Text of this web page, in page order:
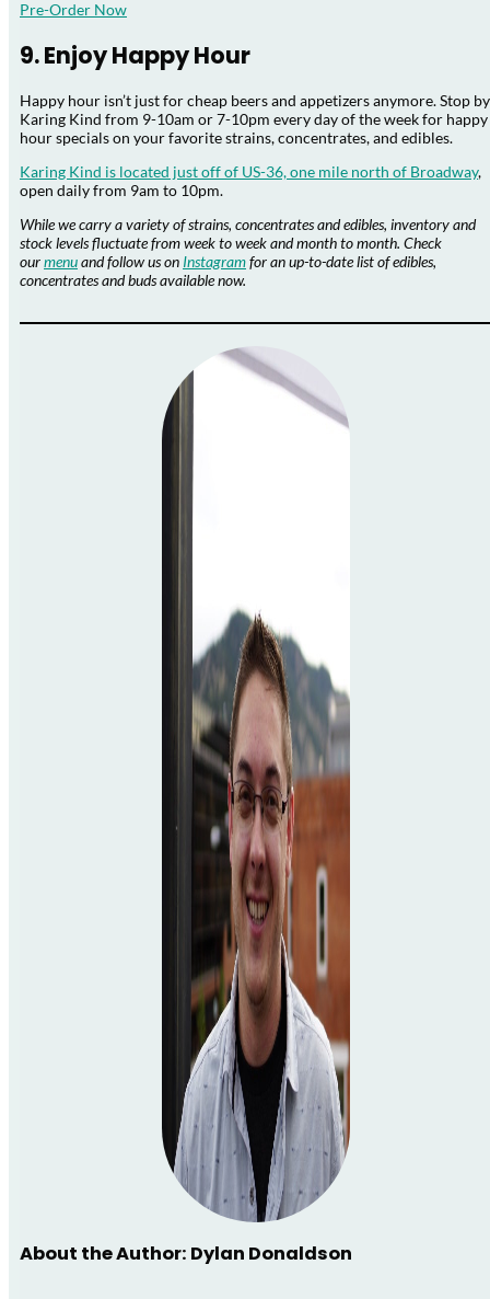
Pre-Order Now
9. Enjoy Happy Hour
Happy hour isn’t just for cheap beers and appetizers anymore. Stop by
Karing Kind from 9-10am or 7-10pm every day of the week for happy
hour specials on your favorite strains, concentrates, and edibles.
Karing Kind is located just off of US-36, one mile north of Broadway,
open daily from 9am to 10pm.
While we carry a variety of strains, concentrates and edibles, inventory and
stock levels fluctuate fromweek to week and month to month. Check
ourmenuand follow us on Instagramfor an up-to-date list of edibles,
concentrates and buds available now.
About the Author: Dylan Donaldson